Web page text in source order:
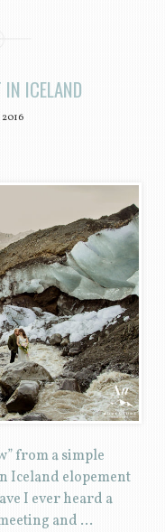
IN ICELAND
from a simple
Iceland elopement
I ever heard a
and …